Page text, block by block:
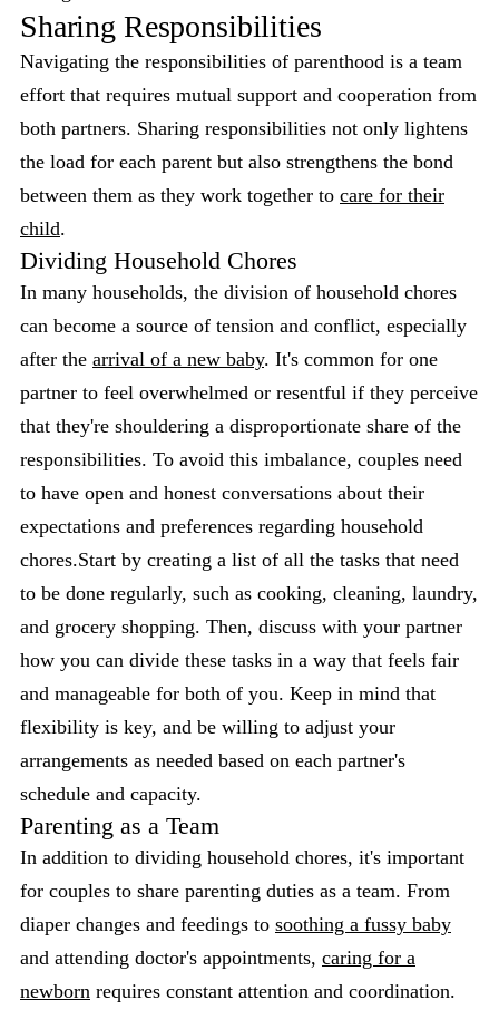
Sharing Responsibilities
Navigating the responsibilities of parenthood is a team
effort that requires mutual support and cooperation from
both partners. Sharing responsibilities not only lightens
the load for each parent but also strengthens the bond
between them as they work together to care for their
child.
Dividing Household Chores
In many households, the division of household chores
can become a source of tension and conflict, especially
after the arrival of a new baby. It's common for one
partner to feel overwhelmed or resentful if they perceive
that they're shouldering a disproportionate share of the
responsibilities. To avoid this imbalance, couples need
to have open and honest conversations about their
expectations and preferences regarding household
chores.Start by creating a list of all the tasks that need
to be done regularly, such as cooking, cleaning, laundry,
and grocery shopping. Then, discuss with your partner
how you can divide these tasks in a way that feels fair
and manageable for both of you. Keep in mind that
flexibility is key, and be willing to adjust your
arrangements as needed based on each partner's
schedule and capacity.
Parenting as a Team
In addition to dividing household chores, it's important
for couples to share parenting duties as a team. From
diaper changes and feedings to soothing a fussy baby
and attending doctor's appointments, caring for a
newborn requires constant attention and coordination.